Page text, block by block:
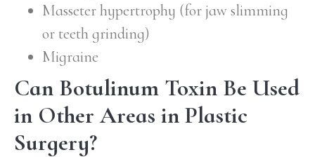
Masseter hypertrophy (for jaw slimming
or teeth grinding)
Migraine
Can Botulinum Toxin Be Used
in Other Areas in Plastic
Surgery?